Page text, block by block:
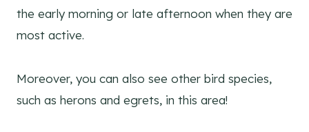
the early morning or late afternoon when they are
most active.
Moreover, you can also see other bird species,
such as herons and egrets, in this area!